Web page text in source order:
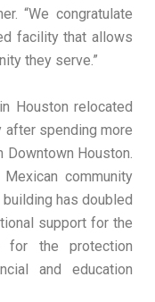
“We congratulate
facility that allows
they serve.”
Houston relocated
spending more
Houston.
community
has doubled
support for the
for the protection
and education